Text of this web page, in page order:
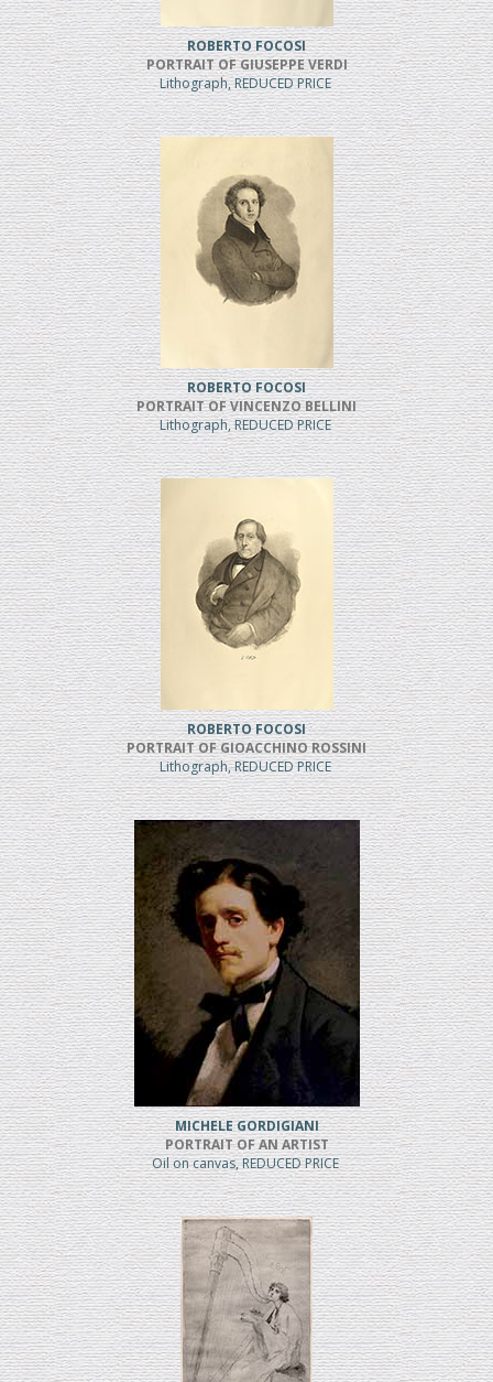
ROBERTO FOCOSI
PORTRAIT OF GIUSEPPE VERDI
Lithograph, REDUCED PRICE
ROBERTO FOCOSI
PORTRAIT OF VINCENZO BELLINI
Lithograph, REDUCED PRICE
ROBERTO FOCOSI
PORTRAIT OF GIOACCHINO ROSSINI
Lithograph, REDUCED PRICE
MICHELE GORDIGIANI
PORTRAIT OF AN ARTIST
Oil on canvas, REDUCED PRICE